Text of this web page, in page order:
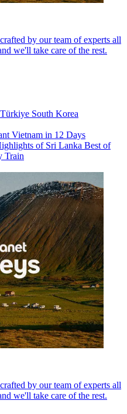
by our team of experts all
we'll take care of the rest.
Türkiye South Korea
Vietnam in 12 Days
of Sri Lanka Best of
Train
by our team of experts all
we'll take care of the rest.